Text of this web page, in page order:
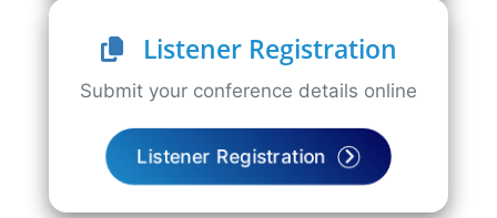
Listener Registration
Submit your conference details online
Listener Registration